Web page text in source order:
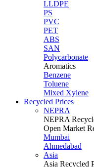
LLDPE
PS
PVC
PET
ABS
SAN
Polycarbonate
Aromatics
Benzene
Toluene
Mixed Xylene
Recycled Prices
NEPRA
NEPRA
Open Market
Mumbai
Ahmedabad
Asia
Asia Recycled